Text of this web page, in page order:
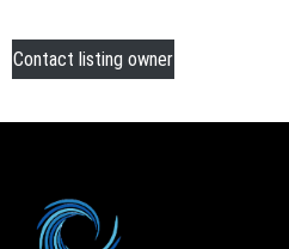
Contact listing owner